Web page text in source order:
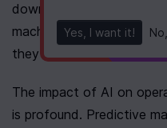
Yes, I want it!
downtime by anticipating
machine lifespans by
they occur.
The impact of AI on
is profound. Predictive